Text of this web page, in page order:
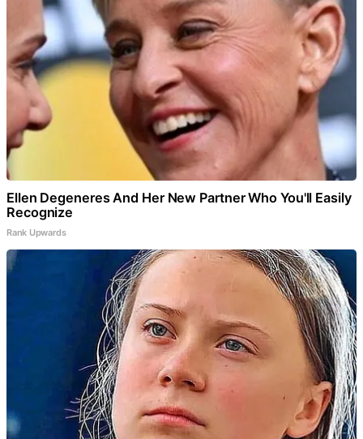
Ellen Degeneres And Her New Partner Who You'll Easily
Recognize
Rank Upwards